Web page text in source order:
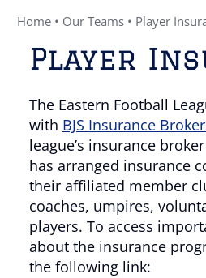
Home • Our Teams • Player
Player
The Eastern Football
with BJS Insurance
league’s insurance
has arranged insurance
their affiliated member
coaches, umpires,
players. To access
about the insurance
the following link: